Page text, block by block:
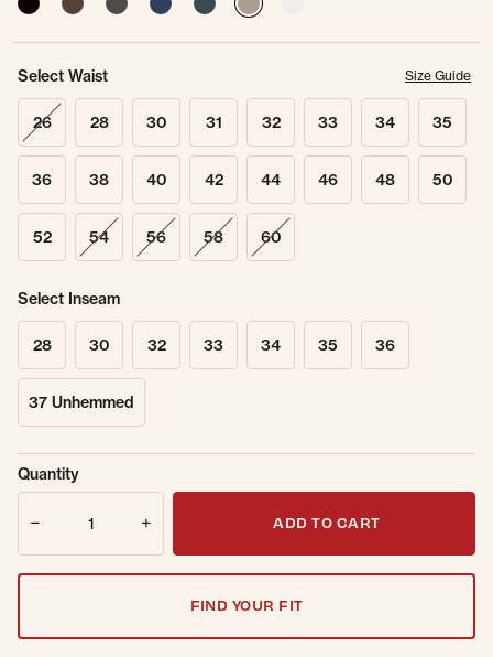
Select Waist Size Guide
26 28 30 31 32 33 34 35
36 38 40 42 44 46 48 50
52 54 56 58 60
Select Inseam
28 30 32 33 34 35 36
37 Unhemmed
Sold Out
Online.
Get notified when this item is back in
Quantity
ADD TO CART
FIND YOUR FIT